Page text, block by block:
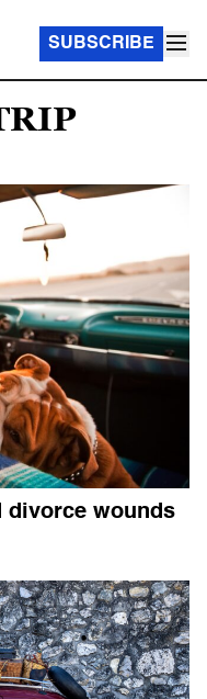
SUBSCRIBE
divorce wounds